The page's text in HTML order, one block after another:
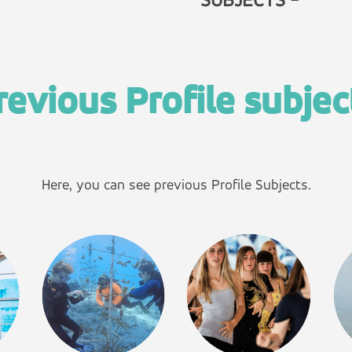
Profile
Here, you can see previous Profile Subjects.